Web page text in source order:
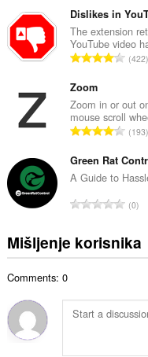
r
o
j
o
j
e
n
:
u
p
a
n
o
j
o
c
j
n
:
Dislikes in
The extension
YouTube video
U
p
a
n
r
o
j
o
j
e
:
422
Zoom
Zoom in or out
mouse scroll
U
u
p
n
r
o
c
j
193
Green Rat
A Guide to
U
u
p
b
r
0
Mišljenje korisnika
Comments: 0